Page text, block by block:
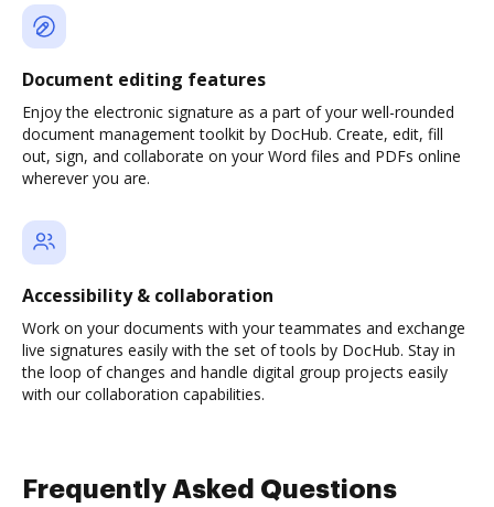
Document editing features
Enjoy the electronic signature as a part of your well-rounded
document management toolkit by DocHub. Create, edit, fill
out, sign, and collaborate on your Word files and PDFs online
wherever you are.
Accessibility & collaboration
Work on your documents with your teammates and exchange
live signatures easily with the set of tools by DocHub. Stay in
the loop of changes and handle digital group projects easily
with our collaboration capabilities.
Frequently Asked Questions